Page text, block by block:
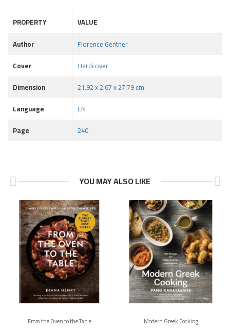
PROPERTY
VALUE
Author
Florence Gentner
Cover
Hardcover
Dimension
21.92 x 2.67 x 27.79 cm
Language
EN
Page
240
YOU MAY ALSO LIKE
From the Oven to the Table Modern Greek Cooking